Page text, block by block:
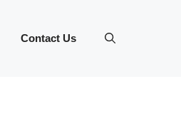
Contact Us